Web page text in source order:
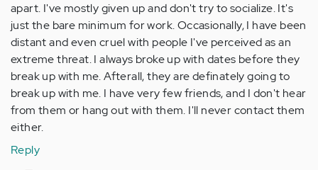
apart. I've mostly given up and don't try to socialize. It's
just the bare minimum for work. Occasionally, I have been
distant and even cruel with people I've perceived as an
extreme threat. I always broke up with dates before they
break up with me. Afterall, they are definately going to
break up with me. I have very few friends, and I don't hear
from them or hang out with them. I'll never contact them
either.
Reply